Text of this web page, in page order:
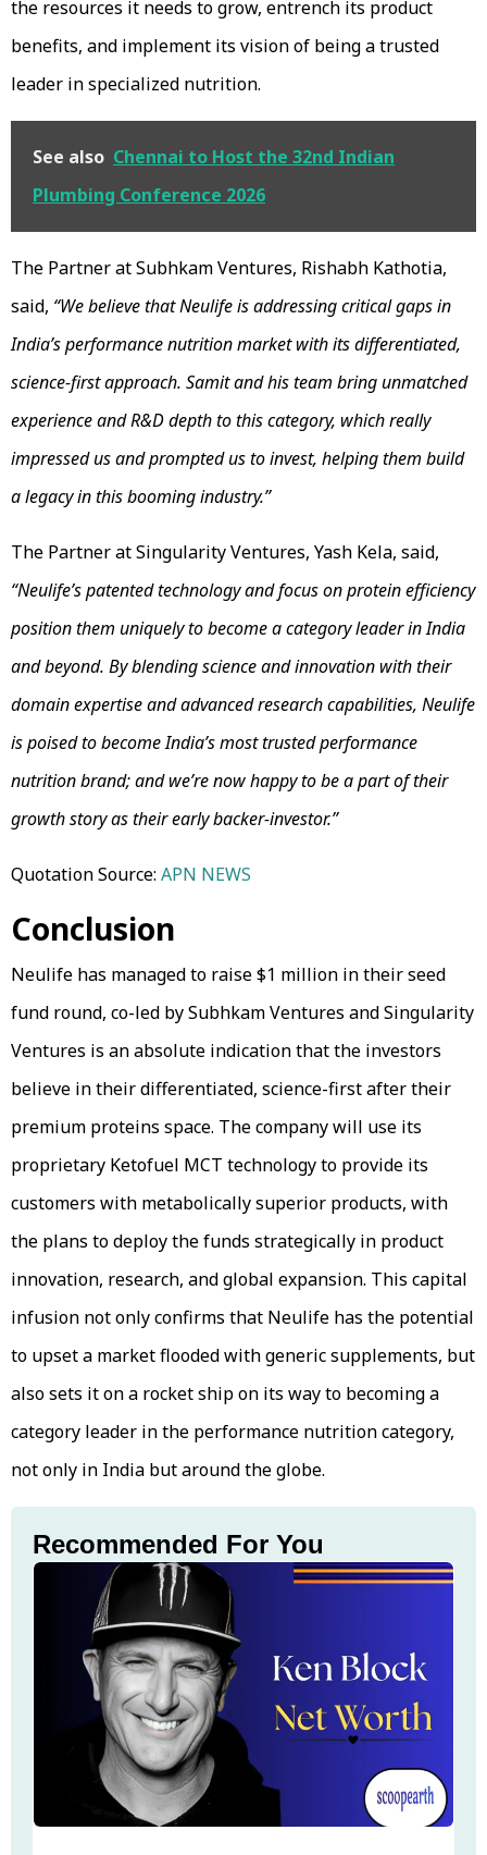
the resources it needs to grow, entrench its product
benefits, and implement its vision of being a trusted
leader in specialized nutrition.
See also Chennai to Host the 32nd Indian
Plumbing Conference 2026
The Partner at Subhkam Ventures, Rishabh Kathotia,
said, “We believe that Neulife is addressing critical gaps in
India’s performance nutrition market with its differentiated,
science-first approach. Samit and his team bring unmatched
experience and R&D depth to this category, which really
impressed us and prompted us to invest, helping them build
a legacy in this booming industry.”
The Partner at Singularity Ventures, Yash Kela, said,
“Neulife’s patented technology and focus on protein efficiency
position them uniquely to become a category leader in India
and beyond. By blending science and innovation with their
domain expertise and advanced research capabilities, Neulife
is poised to become India’s most trusted performance
nutrition brand; and we’re now happy to be a part of their
growth story as their early backer-investor.”
Quotation Source: APN NEWS
Conclusion
Neulife has managed to raise $1 million in their seed
fund round, co-led by Subhkam Ventures and Singularity
Ventures is an absolute indication that the investors
believe in their differentiated, science-first after their
premium proteins space. The company will use its
proprietary Ketofuel MCT technology to provide its
customers with metabolically superior products, with
the plans to deploy the funds strategically in product
innovation, research, and global expansion. This capital
infusion not only confirms that Neulife has the potential
to upset a market flooded with generic supplements, but
also sets it on a rocket ship on its way to becoming a
category leader in the performance nutrition category,
not only in India but around the globe.
Recommended For You